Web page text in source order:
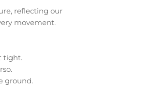
reflecting our
movement.
tight.
ground.